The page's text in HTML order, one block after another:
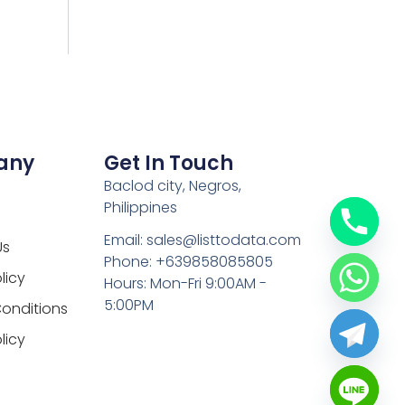
Get In Touch
Baclod city, Negros,
Philippines
Email: sales@listtodata.com
Phone: +639858085805
Hours: Mon-Fri 9:00AM -
5:00PM